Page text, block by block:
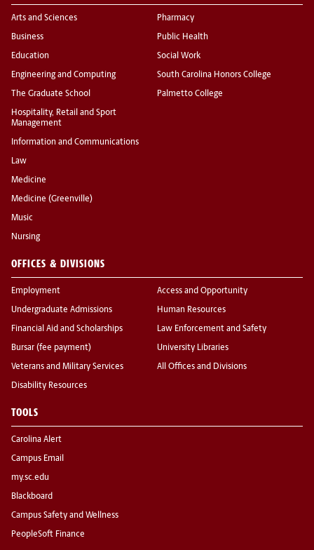
Arts and Sciences
Business
Education
Engineering and Computing
The Graduate School
Hospitality, Retail and Sport
Management
Information and Communications
Law
Medicine
Medicine (Greenville)
Music
Nursing
Pharmacy
Public Health
Social Work
South Carolina Honors College
Palmetto College
OFFICES & DIVISIONS
Employment
Undergraduate Admissions
Financial Aid and Scholarships
Bursar (fee payment)
Veterans and Military Services
Disability Resources
Access and Opportunity
Human Resources
Law Enforcement and Safety
University Libraries
All Offices and Divisions
TOOLS
Carolina Alert
Campus Email
my.sc.edu
Blackboard
Campus Safety and Wellness
PeopleSoft Finance